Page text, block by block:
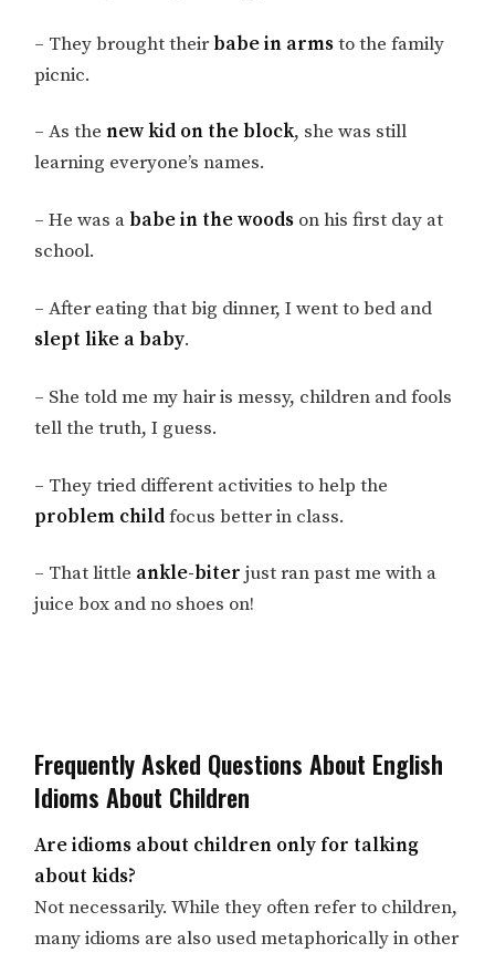
– They brought theirbabe in armsto the family
picnic.
– As thenew kid on the block, she was still
learning everyone’s names.
– He was ababe in the woods on his first day at
school.
– After eating that big dinner, I went to bed and
slept like a baby.
– She told me my hair is messy, children and fools
tell the truth, I guess.
– They tried different activities to help the
problem childfocus better in class.
– That little ankle-biter just ran past me with a
juice box and no shoes on!
Frequently Asked Questions About English
Idioms About Children
Are idioms about children only for talking
about kids?
Not necessarily. While they often refer to children,
many idioms are also used metaphorically in other